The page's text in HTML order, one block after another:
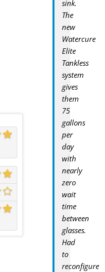
sink.
The
new
Watercure
Elite
Tankless
system
gives
them
75
gallons
per
day
with
nearly
zero
wait
time
between
glasses.
Had
to
reconfigure